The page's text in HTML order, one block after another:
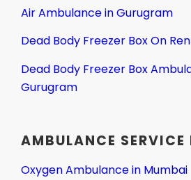
Air Ambulance in Gurugram
Dead Body Freezer Box On
Dead Body Freezer Box
Gurugram
AMBULANCE
Oxygen Ambulance in Mumbai